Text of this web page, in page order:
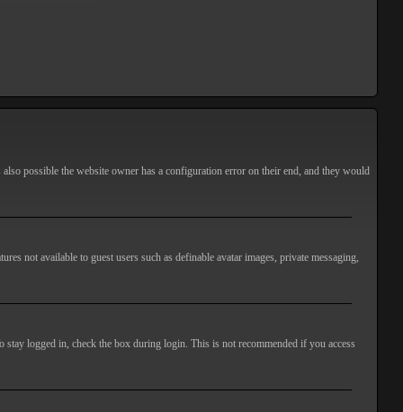
possible the website owner has a configuration error on their end, and they would
not available to guest users such as definable avatar images, private messaging,
logged in, check the box during login. This is not recommended if you access